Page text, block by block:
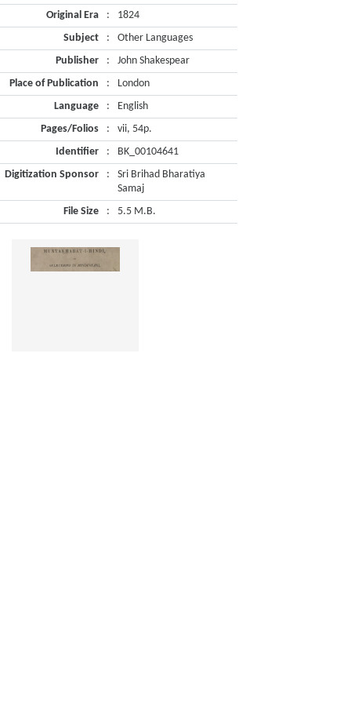
Original Era :
1824
Subject
:
Other Languages
Publisher
:
John Shakespear
Place of Publication
:
London
Language
:
English
Pages/Folios
:
vii, 54p.
Identifier
:
BK_00104641
Digitization Sponsor
:
Sri Brihad Bharatiya
Samaj
File Size
: 5.5 M.B.